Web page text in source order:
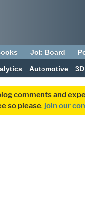
Job Board
Automotive
comments and
so please, join our